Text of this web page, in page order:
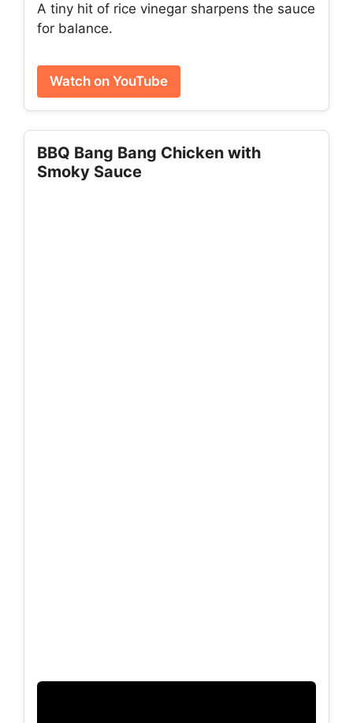
A tiny hit of rice vinegar sharpens the sauce
for balance.
Watch on YouTube
BBQ Bang Bang Chicken with
Smoky Sauce